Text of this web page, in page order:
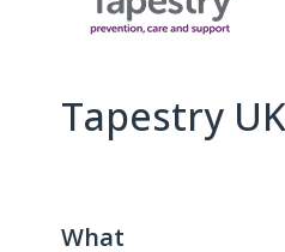
Tapestry
What